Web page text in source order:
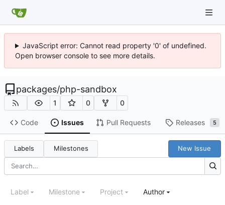
JavaScript error: Cannot read property '0' of undefined.
Open browser console to see more details.
packages/php-sandbox
1 0 0
Code Issues Pull Requests Releases 5
Labels Milestones New Issue
Label Milestone Project Author